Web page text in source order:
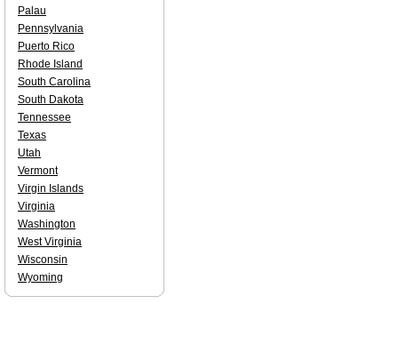
Palau
Pennsylvania
Puerto Rico
Rhode Island
South Carolina
South Dakota
Tennessee
Texas
Utah
Vermont
Virgin Islands
Virginia
Washington
West Virginia
Wisconsin
Wyoming